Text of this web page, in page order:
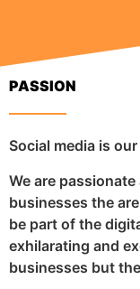
PASSION
Social media is
We are
businesses the
be part of the
exhilarating and
businesses but